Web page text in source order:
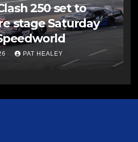
250 set to
stage Saturday
PAT HEALEY